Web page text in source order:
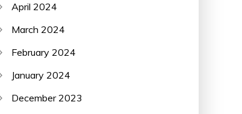
April 2024
March 2024
February 2024
January 2024
December 2023